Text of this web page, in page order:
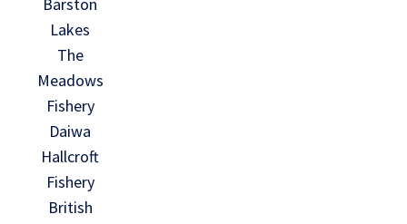
Lakes
The
Meadows
Fishery
Daiwa
Hallcroft
Fishery
British